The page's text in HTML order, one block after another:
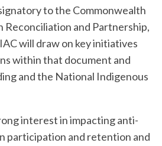
to the Commonwealth
Reconciliation and Partnership,
will draw on key initiatives
within that document and
and the National Indigenous
interest in impacting anti-
participation and retention and